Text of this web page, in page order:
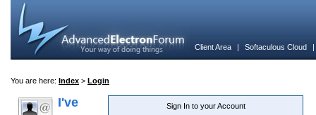
Client Area | Softaculous Cloud
You are here: Index > Login
I've Sign In to your Account